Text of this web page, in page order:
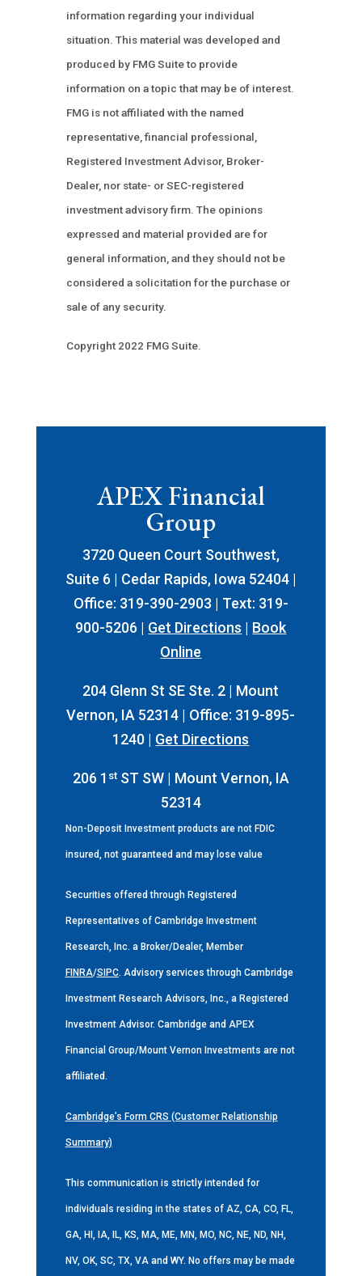
information regarding your individual
situation. This material was developed and
produced by FMG Suite to provide
information on a topic that may be of interest.
FMG is not affiliated with the named
representative, financial professional,
Registered Investment Advisor, Broker-
Dealer, nor state- or SEC-registered
investment advisory firm. The opinions
expressed and material provided are for
general information, and they should not be
considered a solicitation for the purchase or
sale of any security.
Copyright 2022 FMG Suite.
APEX Financial
Group
3720 Queen Court Southwest,
Suite 6 | Cedar Rapids, Iowa 52404 |
Office: 319-390-2903 | Text: 319-
900-5206 | Get Directions | Book
Online
204 Glenn St SE Ste. 2 | Mount
Vernon, IA 52314 | Office: 319-895-
1240 | Get Directions
206 1 stST SW | Mount Vernon, IA
52314
Non-Deposit Investment products are not FDIC
insured, not guaranteed and may lose value
Securities offered through Registered
Representatives of Cambridge Investment
Research, Inc. a Broker/Dealer, Member
FINRA/SIPC. Advisory services through Cambridge
Investment Research Advisors, Inc., a Registered
Investment Advisor. Cambridge and APEX
Financial Group/Mount Vernon Investments are not
affiliated.
Cambridge’s Form CRS (Customer Relationship
Summary)
This communication is strictly intended for
individuals residing in the states of AZ, CA, CO, FL,
GA, HI, IA, IL, KS, MA, ME, MN, MO, NC, NE, ND, NH,
NV, OK, SC, TX, VA and WY. No offers may be made